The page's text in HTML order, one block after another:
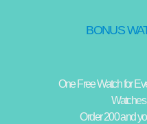
BONUS
One Free Watch for
Watches
Order 200 and